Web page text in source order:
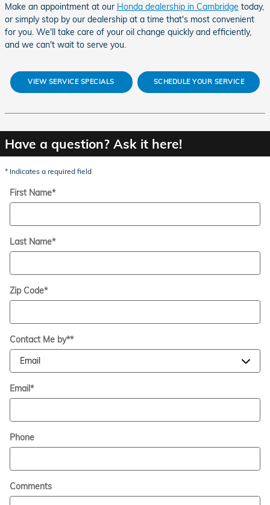
Make an appointment at our Honda dealership in Cambridge today,
or simply stop by our dealership at a time that's most convenient
for you. We'll take care of your oil change quickly and efficiently,
and we can't wait to serve you.
VIEW SERVICE SPECIALS SCHEDULE YOUR SERVICE
Have a question? Ask it here!
* Indicates a required field
First Name*
Last Name*
Zip Code*
Contact Me by**
Email*
Phone
Comments